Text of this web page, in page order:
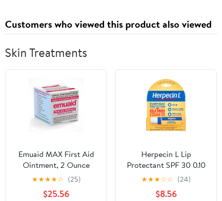
Pack)
Customers who viewed this product also viewed
Skin Treatments
Emuaid MAX First Aid
Ointment, 2 Ounce
★★★★☆ (25)
$25.56
Herpecin L Lip
Protectant SPF 30 0.10
oz (Pack of 4)
★★★☆☆ (24)
$8.56